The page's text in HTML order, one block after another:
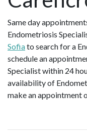
Same day
Endometriosis
Sofiato search for a
schedule an
Specialist within 24
availability of
make an appointment